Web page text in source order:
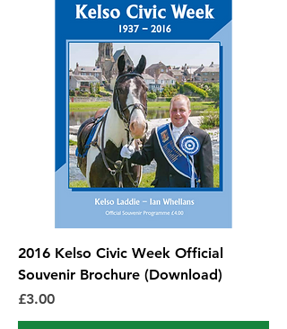
2016 Kelso Civic Week Official
Souvenir Brochure (Download)
Price
£3.00